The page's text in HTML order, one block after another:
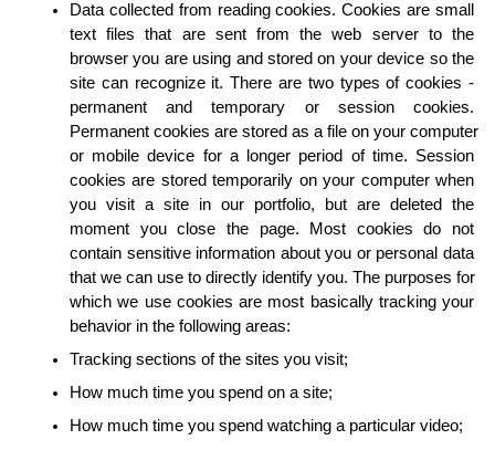
Data collected from reading cookies. Cookies are small
text files that are sent from the web server to the
browser you are using and stored on your device so the
site can recognize it. There are two types of cookies -
permanent and temporary or session cookies.
Permanent cookies are stored as a file on your computer
or mobile device for a longer period of time. Session
cookies are stored temporarily on your computer when
you visit a site in our portfolio, but are deleted the
moment you close the page. Most cookies do not
contain sensitive information about you or personal data
that we can use to directly identify you. The purposes for
which we use cookies are most basically tracking your
behavior in the following areas:
Tracking sections of the sites you visit;
How much time you spend on a site;
How much time you spend watching a particular video;